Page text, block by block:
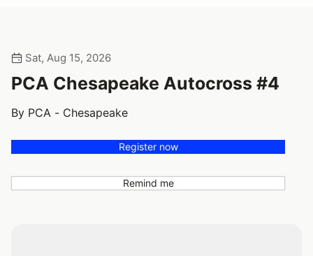
Sat, Aug 15, 2026
PCA Chesapeake Autocross #4
By PCA - Chesapeake
Register now
Remind me